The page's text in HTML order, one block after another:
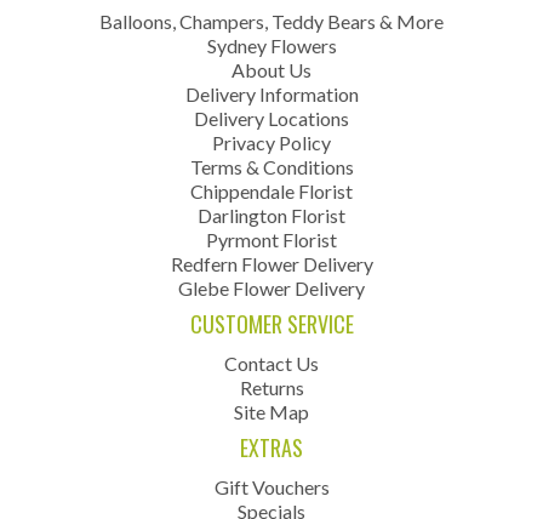
Balloons, Champers, Teddy Bears & More
Sydney Flowers
About Us
Delivery Information
Delivery Locations
Privacy Policy
Terms & Conditions
Chippendale Florist
Darlington Florist
Pyrmont Florist
Redfern Flower Delivery
Glebe Flower Delivery
CUSTOMER SERVICE
Contact Us
Returns
Site Map
EXTRAS
Gift Vouchers
Specials